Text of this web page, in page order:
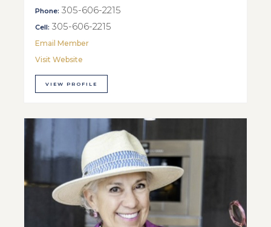
Phone: 305-606-2215
Cell: 305-606-2215
Email Member
Visit Website
VIEW PROFILE